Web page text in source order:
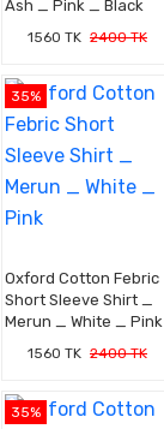
Ash _ Pink _ Black
1560 TK 2400 TK
35%
Oxford Cotton Febric
Short Sleeve Shirt _
Merun _ White _ Pink
1560 TK 2400 TK
35%